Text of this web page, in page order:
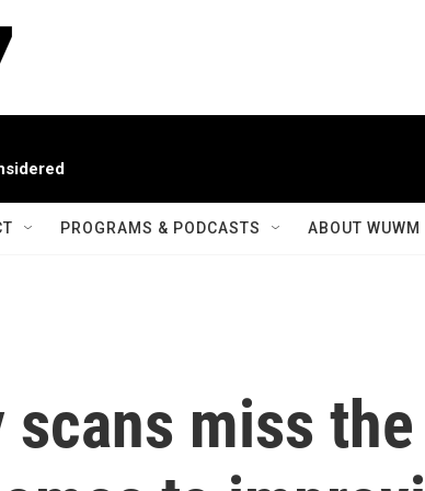
PROGRAMS & PODCASTS ABOUT WUWM
scans miss